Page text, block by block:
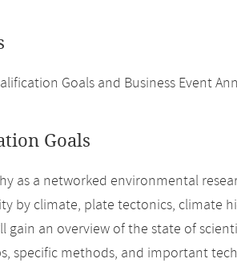
Goals and Business Event
Goals
as a networked environmental
by climate, plate tectonics, climate
gain an overview of the state of
specific methods, and important